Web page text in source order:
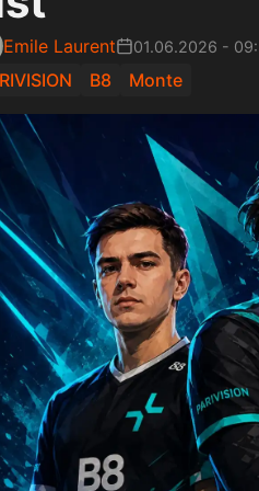
Emile Laurent 01.06.2026 -
B8 Monte